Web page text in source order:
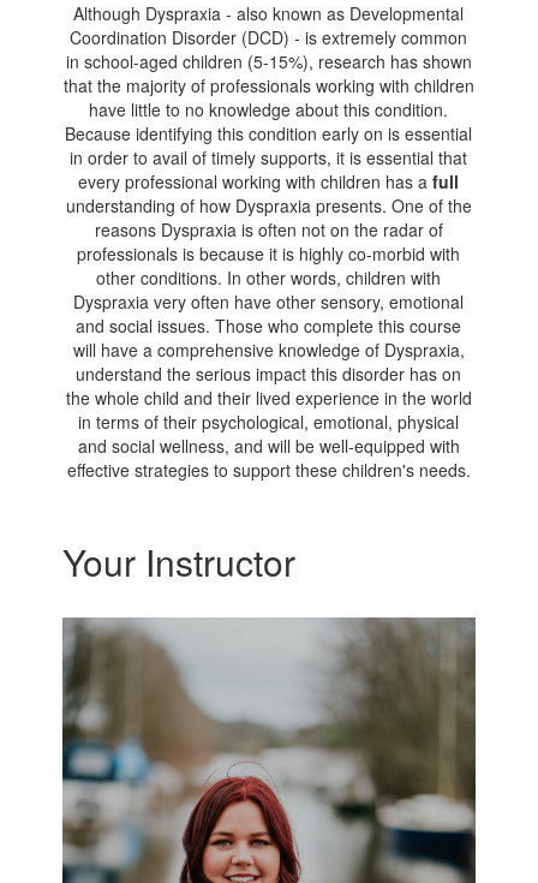
Although Dyspraxia - also known as Developmental
Coordination Disorder (DCD) - is extremely common
in school-aged children (5-15%), research has shown
that the majority of professionals working with children
have little to no knowledge about this condition.
Because identifying this condition early on is essential
in order to avail of timely supports, it is essential that
every professional working with children has afull
understanding of how Dyspraxia presents. One of the
reasons Dyspraxia is often not on the radar of
professionals is because it is highly co-morbid with
other conditions. In other words, children with
Dyspraxia very often have other sensory, emotional
and social issues. Those who complete this course
will have a comprehensive knowledge of Dyspraxia,
understand the serious impact this disorder has on
the whole child and their lived experience in the world
in terms of their psychological, emotional, physical
and social wellness, and will be well-equipped with
effective strategies to support these children's needs.
Your Instructor